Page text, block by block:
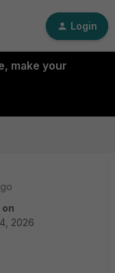
Login
make your
on
2026